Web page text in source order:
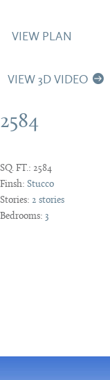
VIEW PLAN
VIEW 3D VIDEO
2584
SQ. FT.: 2584
Finsh: Stucco
Stories: 2 stories
Bedrooms: 3